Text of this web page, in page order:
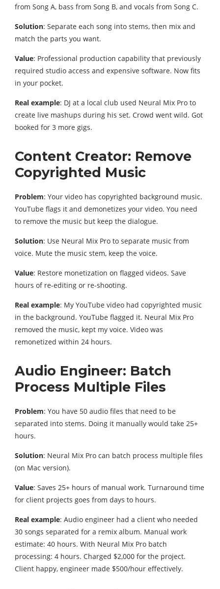
from Song A, bass from Song B, and vocals from Song C.
Solution: Separate each song into stems, then mix and
match the parts you want.
Value: Professional production capability that previously
required studio access and expensive software. Now fits
in your pocket.
Real example: DJ at a local club used Neural Mix Pro to
create live mashups during his set. Crowd went wild. Got
booked for 3 more gigs.
Content Creator: Remove
Copyrighted Music
Problem: Your video has copyrighted background music.
YouTube flags it and demonetizes your video. You need
to remove the music but keep the dialogue.
Solution: Use Neural Mix Pro to separate music from
voice. Mute the music stem, keep the voice.
Value: Restore monetization on flagged videos. Save
hours of re-editing or re-shooting.
Real example: My YouTube video had copyrighted music
in the background. YouTube flagged it. Neural Mix Pro
removed the music, kept my voice. Video was
remonetized within 24 hours.
Audio Engineer: Batch
Process Multiple Files
Problem: You have 50 audio files that need to be
separated into stems. Doing it manually would take 25+
hours.
Solution: Neural Mix Pro can batch process multiple files
(on Mac version).
Value: Saves 25+ hours of manual work. Turnaround time
for client projects goes from days to hours.
Real example: Audio engineer had a client who needed
30 songs separated for a remix album. Manual work
estimate: 40 hours. With Neural Mix Pro batch
processing: 4 hours. Charged $2,000 for the project.
Client happy, engineer made $500/hour effectively.